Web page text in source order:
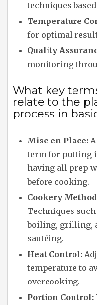
techniques
Temperature
for optimal
Quality
monitoring
What key
relate to the
process in
Mise en Place:
term for putting
having all prep
before cooking.
Cookery
Techniques
boiling, grilling,
sautéing.
Heat Control:
temperature to
overcooking.
Portion Control: